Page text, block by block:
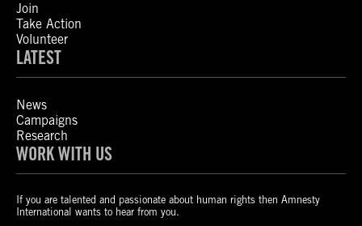
Join
Take Action
Volunteer
LATEST
News
Campaigns
Research
WORK WITH US
If you are talented and passionate about human rights then Amnesty
International wants to hear from you.